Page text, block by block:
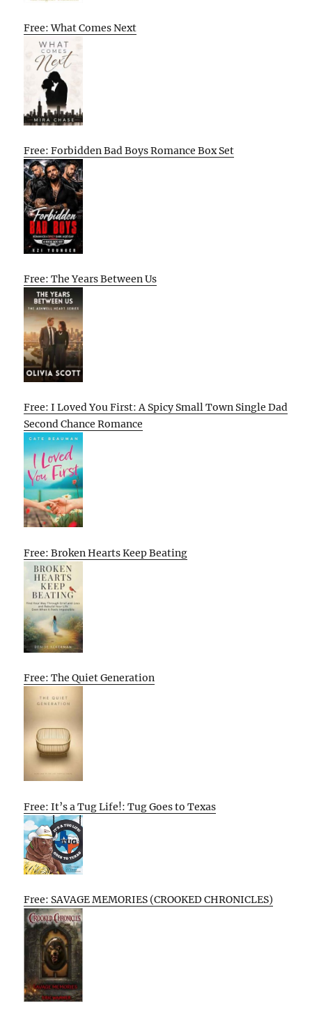
Free: What Comes Next
Free: Forbidden Bad Boys Romance Box Set
Free: The Years Between Us
Free: I Loved You First: A Spicy Small Town Single Dad
Second Chance Romance
Free: Broken Hearts Keep Beating
Free: The Quiet Generation
Free: It’s a Tug Life!: Tug Goes to Texas
Free: SAVAGE MEMORIES (CROOKED CHRONICLES)